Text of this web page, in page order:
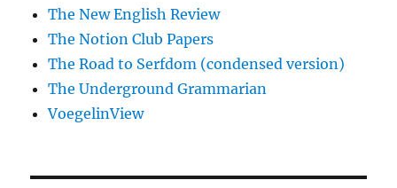
The New English Review
The Notion Club Papers
The Road to Serfdom (condensed version)
The Underground Grammarian
VoegelinView